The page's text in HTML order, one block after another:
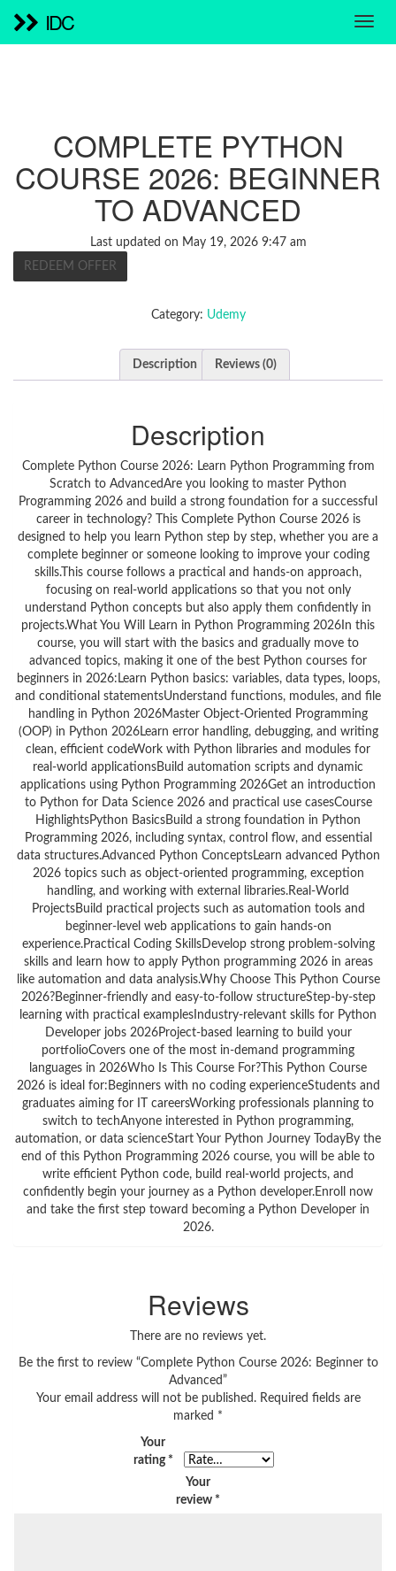
IDC
COMPLETE PYTHON
COURSE 2026: BEGINNER
TO ADVANCED
Last updated on May 19, 2026 9:47 am
REDEEM OFFER
Category: Udemy
Description Reviews (0)
Description
Complete Python Course 2026: Learn Python Programming from
Scratch to AdvancedAre you looking to master Python
Programming 2026 and build a strong foundation for a successful
career in technology? This Complete Python Course 2026 is
designed to help you learn Python step by step, whether you are a
complete beginner or someone looking to improve your coding
skills.This course follows a practical and hands-on approach,
focusing on real-world applications so that you not only
understand Python concepts but also apply them confidently in
projects.What You Will Learn in Python Programming 2026In this
course, you will start with the basics and gradually move to
advanced topics, making it one of the best Python courses for
beginners in 2026:Learn Python basics: variables, data types, loops,
and conditional statementsUnderstand functions, modules, and file
handling in Python 2026Master Object-Oriented Programming
(OOP) in Python 2026Learn error handling, debugging, and writing
clean, efficient codeWork with Python libraries and modules for
real-world applicationsBuild automation scripts and dynamic
applications using Python Programming 2026Get an introduction
to Python for Data Science 2026 and practical use casesCourse
HighlightsPython BasicsBuild a strong foundation in Python
Programming 2026, including syntax, control flow, and essential
data structures.Advanced Python ConceptsLearn advanced Python
2026 topics such as object-oriented programming, exception
handling, and working with external libraries.Real-World
ProjectsBuild practical projects such as automation tools and
beginner-level web applications to gain hands-on
experience.Practical Coding SkillsDevelop strong problem-solving
skills and learn how to apply Python programming 2026 in areas
like automation and data analysis.Why Choose This Python Course
2026?Beginner-friendly and easy-to-follow structureStep-by-step
learning with practical examplesIndustry-relevant skills for Python
Developer jobs 2026Project-based learning to build your
portfolioCovers one of the most in-demand programming
languages in 2026Who Is This Course For?This Python Course
2026 is ideal for:Beginners with no coding experienceStudents and
graduates aiming for IT careersWorking professionals planning to
switch to techAnyone interested in Python programming,
automation, or data scienceStart Your Python Journey TodayBy the
end of this Python Programming 2026 course, you will be able to
write efficient Python code, build real-world projects, and
confidently begin your journey as a Python developer.Enroll now
and take the first step toward becoming a Python Developer in
2026.
Reviews
There are no reviews yet.
Be the first to review “Complete Python Course 2026: Beginner to
Advanced”
Your email address will not be published. Required fields are
marked *
Your
rating *
Your
review *